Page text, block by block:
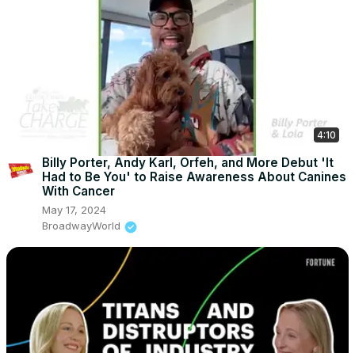
4:10
Billy Porter, Andy Karl, Orfeh, and More Debut 'It
Had to Be You' to Raise Awareness About Canines
With Cancer
May 17, 2024
BroadwayWorld